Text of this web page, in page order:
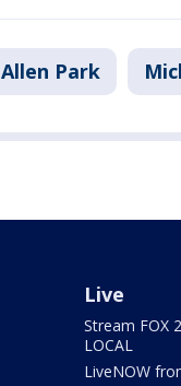
Allen Park
Live
Stream FOX
LOCAL
LiveNOW